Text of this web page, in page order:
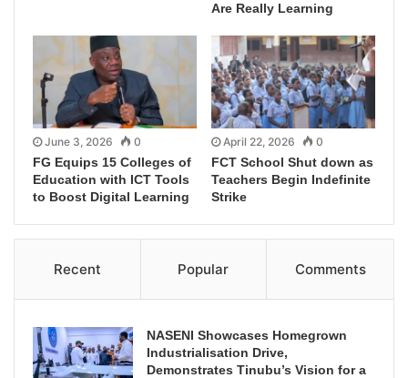
Are Really Learning
June 3, 2026 0
FG Equips 15 Colleges of
Education with ICT Tools
to Boost Digital Learning
April 22, 2026 0
FCT School Shut down as
Teachers Begin Indefinite
Strike
Recent Popular Comments
NASENI Showcases Homegrown
Industrialisation Drive,
Demonstrates Tinubu’s Vision for a